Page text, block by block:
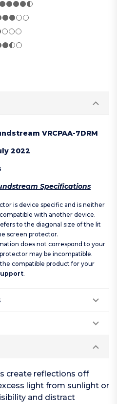
VRCPAA-7DRM
2022
Specifications
is device specific and is neither
with another device.
to the diagonal size of the lit
screen protector.
does not correspond to your
may be incompatible.
compatible product for your
.
create reflections off
light from sunlight or
and distract